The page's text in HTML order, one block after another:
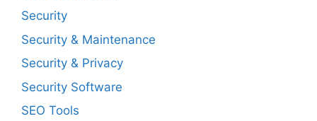
Security
Security & Maintenance
Security & Privacy
Security Software
SEO Tools